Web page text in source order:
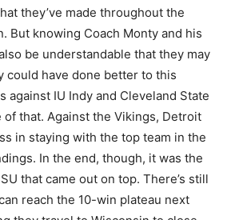
they’ve made throughout the
But knowing Coach Monty and his
be understandable that they may
could have done better to this
against IU Indy and Cleveland State
of that. Against the Vikings, Detroit
in staying with the top team in the
In the end, though, it was the
that came out on top. There’s still
reach the 10-win plateau next